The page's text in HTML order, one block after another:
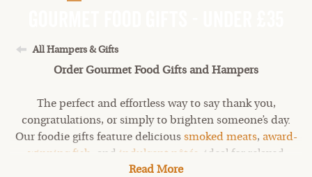
All Hampers & Gifts
Order Gourmet Food Gifts and Hampers
The perfect and effortless way to say thank you,
congratulations, or simply to brighten someone’s day.
Our foodie gifts feature delicious smoked meats, award-
winning fish
, and indulgent pâtés
, ideal for relaxed
snacking and sharing. If you’re looking for something a
Read More